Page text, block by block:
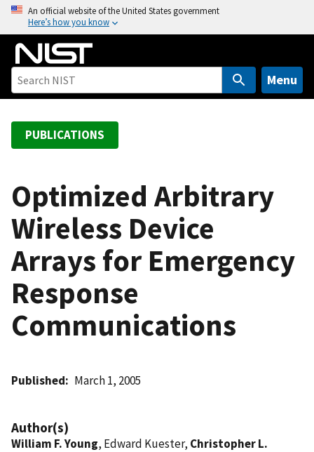
o
An official website of the United States government
Here’s how you know
Menu
PUBLICATIONS
Optimized Arbitrary
Wireless Device
Arrays for Emergency
Response
Communications
Published March 1, 2005
Author(s)
William F. Young, Edward Kuester, Christopher L.